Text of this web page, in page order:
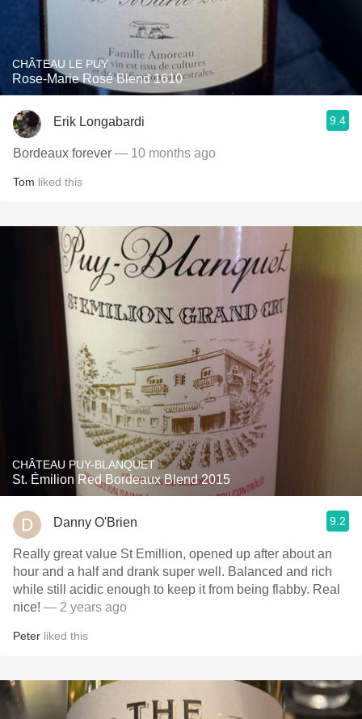
CHÂTEAU LE PUY
Rose-Marie Rosé Blend 1610
Erik Longabardi 9.4
Bordeaux forever — 10 months ago
Tom liked this
CHÂTEAU PUY-BLANQUET
St. Émilion Red Bordeaux Blend 2015
Danny O'Brien 9.2
Really great value St Emillion, opened up after about an
hour and a half and drank super well. Balanced and rich
while still acidic enough to keep it from being flabby. Real
nice! — 2 years ago
Peter liked this